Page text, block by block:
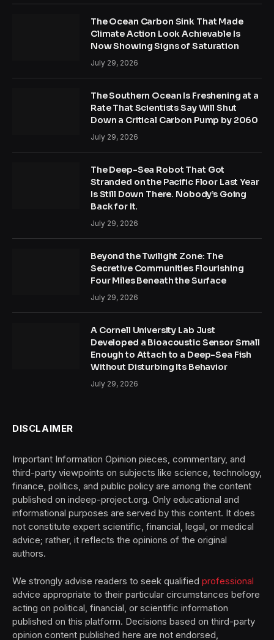
The Ocean Carbon Sink That Made
Climate Action Look Achievable Is
Now Showing Signs of Saturation
July 29, 2026
The Southern Ocean Is Freshening at a
Rate That Scientists Say Will Shut
Down a Critical Carbon Pump by 2060
July 29, 2026
The Deep-Sea Robot That Got
Stranded on the Pacific Floor Last Year
Is Still Down There. Nobody’s Going
Back for It.
July 29, 2026
Beyond the Twilight Zone: The
Secretive Communities Flourishing
Four Miles Beneath the Surface
July 29, 2026
A Cornell University Lab Just
Developed a Bioacoustic Sensor Small
Enough to Attach to a Deep-Sea Fish
Without Disturbing Its Behavior
July 29, 2026
DISCLAIMER
Important Information Opinion pieces, commentary, and
third-party viewpoints on subjects like science, technology,
finance, politics, and public policy are among the content
published on indeep-project.org. Only educational and
informational purposes are served by this content. It does
not constitute expert scientific, financial, legal, or medical
advice; rather, it reflects the opinions of the original
authors.
We strongly advise readers to seek qualified professional
advice appropriate to their particular circumstances before
acting on political, financial, or scientific information
published on this platform. Decisions based on third-party
opinion content published here are not endorsed,